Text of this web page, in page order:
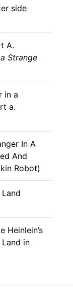
side
A.
Strange
in a
a.
In A
And
Robot)
Heinlein’s
in